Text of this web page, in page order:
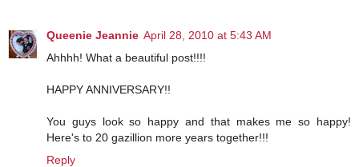
Queenie Jeannie April 28, 2010 at 5:43 AM
Ahhhh! What a beautiful post!!!!
HAPPY ANNIVERSARY!!
You guys look so happy and that makes me so happy!
Here's to 20 gazillion more years together!!!
Reply